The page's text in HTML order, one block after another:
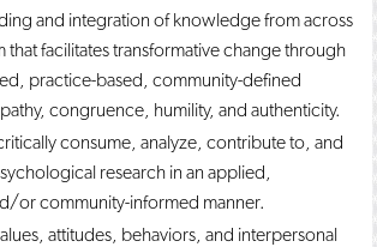
and integration of knowledge from across
that facilitates transformative change through
practice-based, community-defined
congruence, humility, and authenticity.
consume, analyze, contribute to, and
research in an applied,
or community-informed manner.
attitudes, behaviors, and interpersonal